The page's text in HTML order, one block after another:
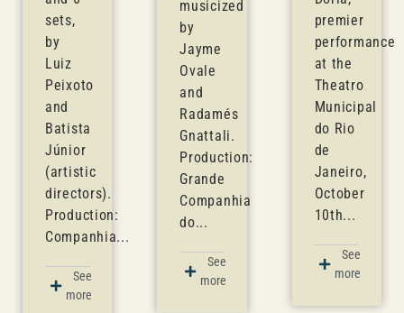
sets,
by
Luiz
Peixoto
and
Batista
Júnior
(artistic
directors).
Production:
Companhia...
See
more
musicized
by
Jayme
Ovale
and
Radamés
Gnattali.
Production:
Grande
Companhia
do...
See
more
premier
performance
at the
Theatro
Municipal
do Rio
de
Janeiro,
October
10th...
See
more